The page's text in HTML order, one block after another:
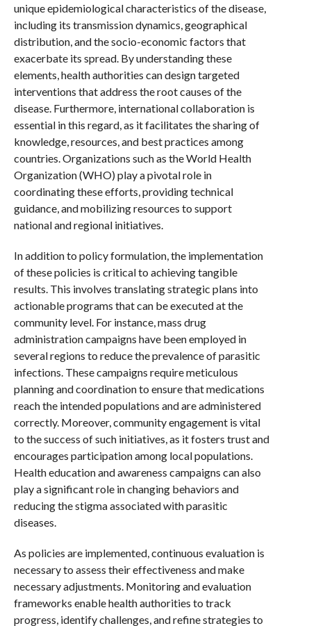
unique epidemiological characteristics of the disease,
including its transmission dynamics, geographical
distribution, and the socio-economic factors that
exacerbate its spread. By understanding these
elements, health authorities can design targeted
interventions that address the root causes of the
disease. Furthermore, international collaboration is
essential in this regard, as it facilitates the sharing of
knowledge, resources, and best practices among
countries. Organizations such as the World Health
Organization (WHO) play a pivotal role in
coordinating these efforts, providing technical
guidance, and mobilizing resources to support
national and regional initiatives.
In addition to policy formulation, the implementation
of these policies is critical to achieving tangible
results. This involves translating strategic plans into
actionable programs that can be executed at the
community level. For instance, mass drug
administration campaigns have been employed in
several regions to reduce the prevalence of parasitic
infections. These campaigns require meticulous
planning and coordination to ensure that medications
reach the intended populations and are administered
correctly. Moreover, community engagement is vital
to the success of such initiatives, as it fosters trust and
encourages participation among local populations.
Health education and awareness campaigns can also
play a significant role in changing behaviors and
reducing the stigma associated with parasitic
diseases.
As policies are implemented, continuous evaluation is
necessary to assess their effectiveness and make
necessary adjustments. Monitoring and evaluation
frameworks enable health authorities to track
progress, identify challenges, and refine strategies to